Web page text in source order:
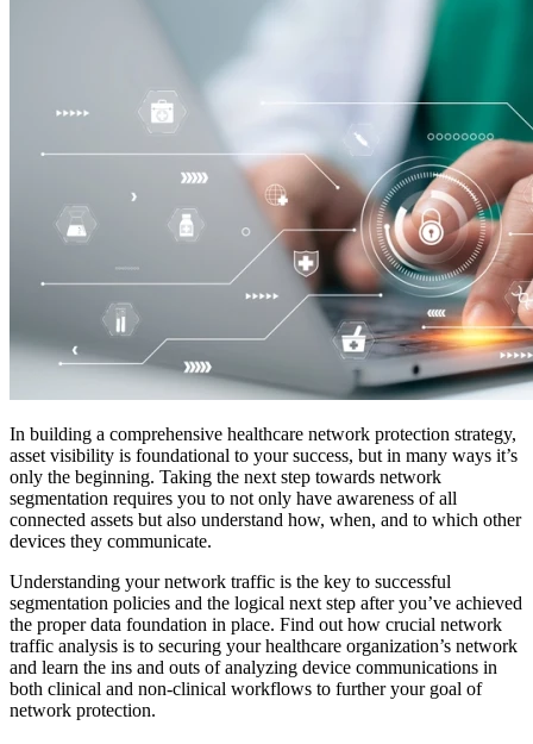
In building a comprehensive healthcare network protection strategy,
asset visibility is foundational to your success, but in many ways it’s
only the beginning. Taking the next step towards network
segmentation requires you to not only have awareness of all
connected assets but also understand how, when, and to which other
devices they communicate.
Understanding your network traffic is the key to successful
segmentation policies and the logical next step after you’ve achieved
the proper data foundation in place. Find out how crucial network
traffic analysis is to securing your healthcare organization’s network
and learn the ins and outs of analyzing device communications in
both clinical and non-clinical workflows to further your goal of
network protection.